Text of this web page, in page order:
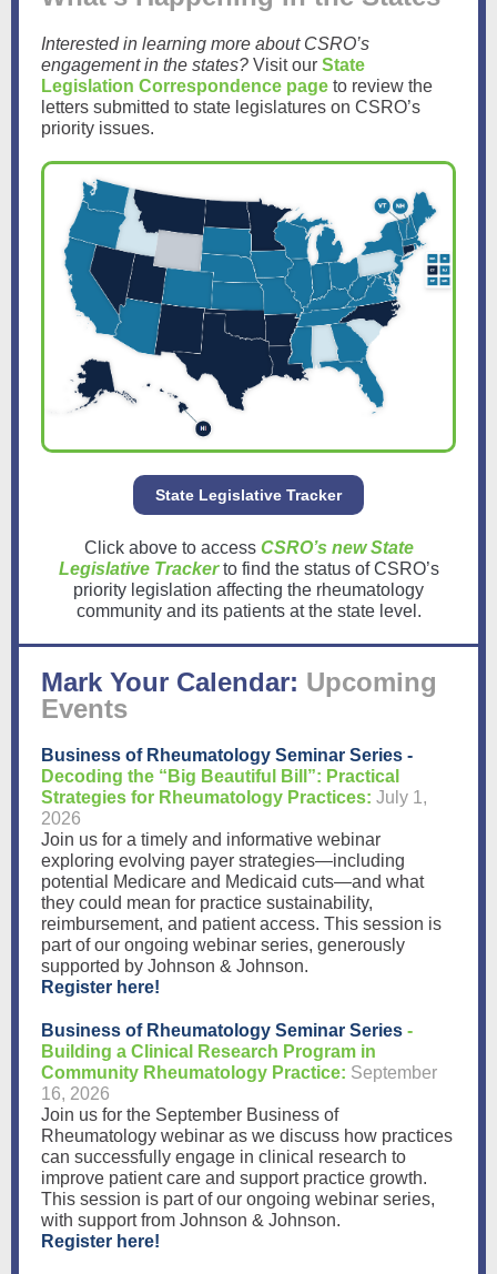
Interested in learning more about CSRO’s
engagement in the states? Visit our State
Legislation Correspondence page to review the
letters submitted to state legislatures on CSRO’s
priority issues.
State Legislative Tracker
Click above to access CSRO’s new State
Legislative Trackerto find the status of CSRO’s
priority legislation affecting the rheumatology
community and its patients at the state level.
Mark Your Calendar: Upcoming
Events
Business of Rheumatology Seminar Series -
Decoding the “Big Beautiful Bill”: Practical
Strategies for Rheumatology Practices: July 1,
2026
Join us for a timely and informative webinar
exploring evolving payer strategies—including
potential Medicare and Medicaid cuts—and what
they could mean for practice sustainability,
reimbursement, and patient access. This session is
part of our ongoing webinar series, generously
supported by Johnson & Johnson.
Register here!
Business of Rheumatology Seminar Series -
Building a Clinical Research Program in
Community Rheumatology Practice: September
16, 2026
Join us for the September Business of
Rheumatology webinar as we discuss how practices
can successfully engage in clinical research to
improve patient care and support practice growth.
This session is part of our ongoing webinar series,
with support from Johnson & Johnson.
Register here!